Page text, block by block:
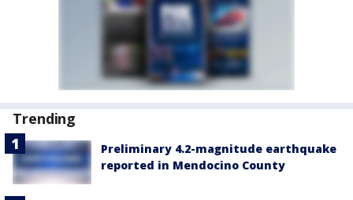
Trending
Preliminary 4.2-magnitude earthquake
reported in Mendocino County